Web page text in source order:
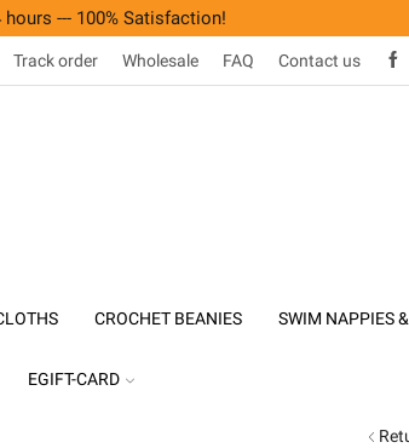
hours --- 100% Satisfaction!
Track order Wholesale FAQ Contact us
CROCHET BEANIES SWIM NAPPIES
EGIFT-CARD